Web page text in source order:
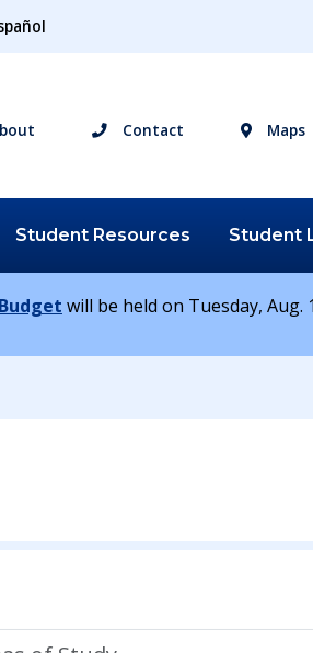
Contact Maps
Student Resources Student
will be held on Tuesday, Aug.